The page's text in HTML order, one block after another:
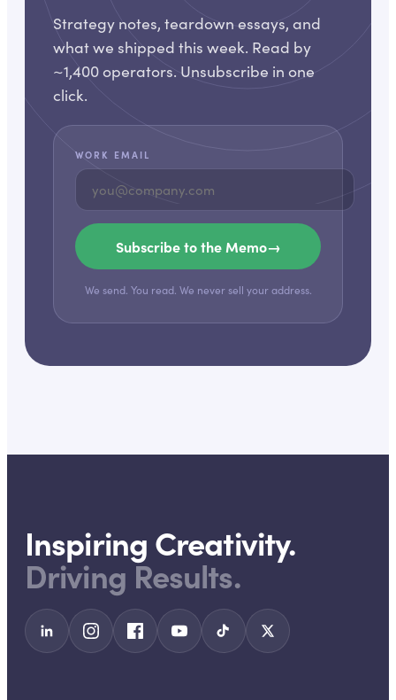
Strategy notes, teardown essays, and
what we shipped this week. Read by
~1,400 operators. Unsubscribe in one
click.
WORK EMAIL
Subscribe to the Memo→
We send. You read. We never sell your address.
Inspiring Creativity.
Driving Results.